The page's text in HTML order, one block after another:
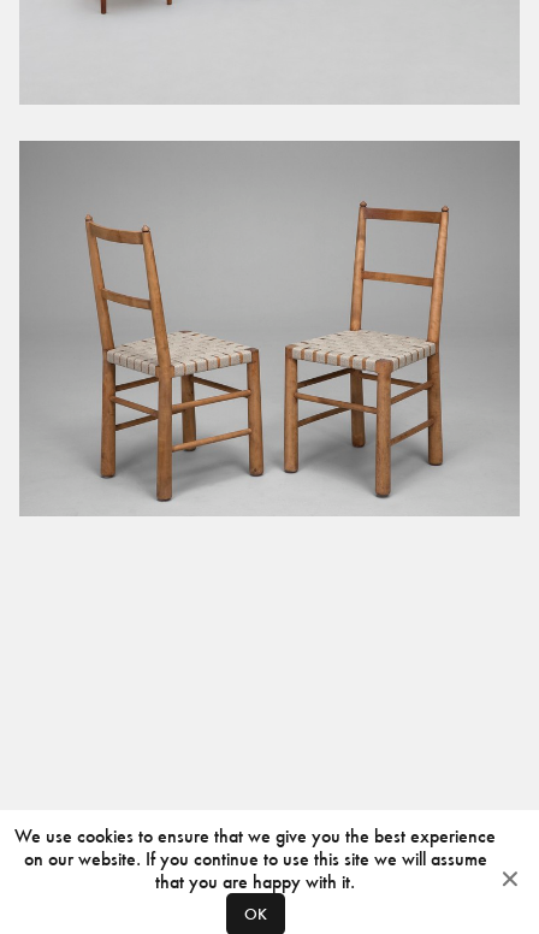
We use cookies to ensure that we give you the best experience
on our website. If you continue to use this site we will assume
that you are happy with it.
OK